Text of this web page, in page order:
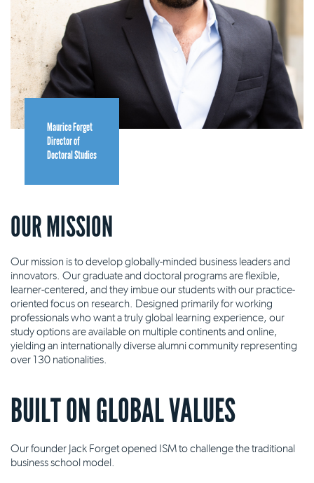
Maurice Forget
Director of
Doctoral Studies
OUR MISSION
Our mission is to develop globally-minded business leaders and
innovators. Our graduate and doctoral programs are flexible,
learner-centered, and they imbue our students with our practice-
oriented focus on research. Designed primarily for working
professionals who want a truly global learning experience, our
study options are available on multiple continents and online,
yielding an internationally diverse alumni community representing
over 130 nationalities.
BUILT ON GLOBAL VALUES
Our founder Jack Forget opened ISM to challenge the traditional
business school model.